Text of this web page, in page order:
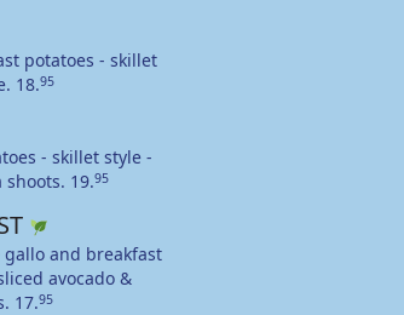
potatoes - skillet
18.95
- skillet style -
shoots. 19.95
and breakfast
avocado &
17.95